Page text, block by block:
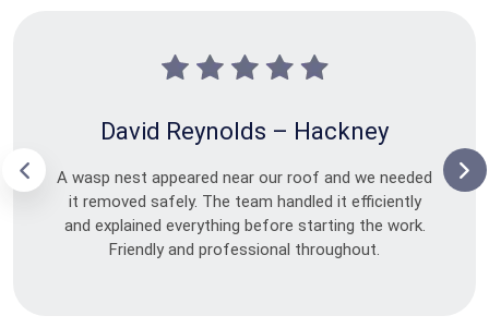
David Reynolds – Hackney
A wasp nest appeared near our roof and we needed
it removed safely. The team handled it efficiently
and explained everything before starting the work.
Friendly and professional throughout.